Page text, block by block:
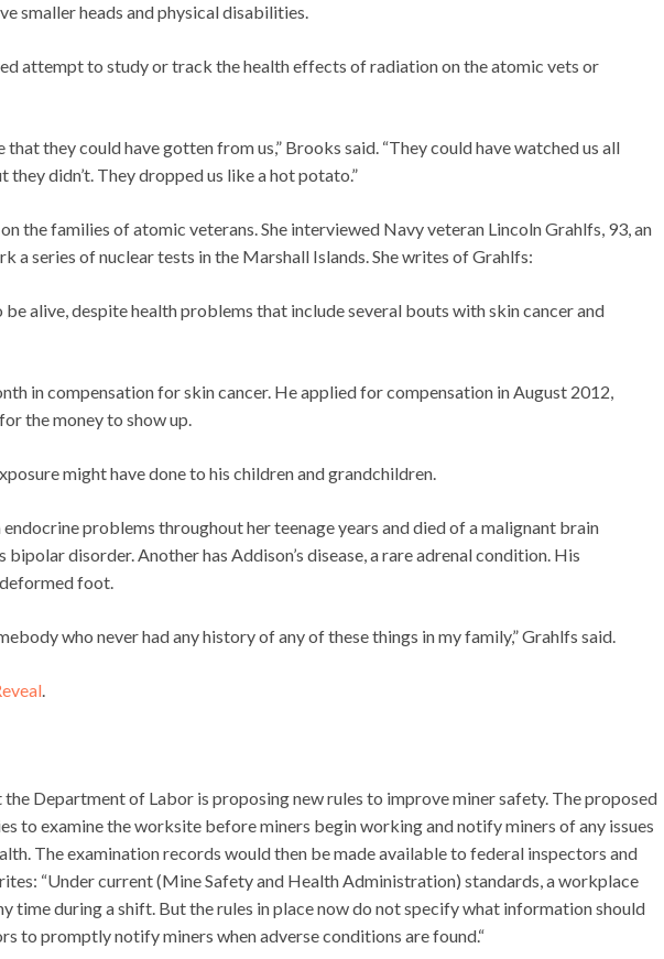
smaller heads and physical disabilities.
attempt to study or track the health effects of radiation on the atomic vets or
that they could have gotten from us,” Brooks said. “They could have watched us all
they didn’t. They dropped us like a hot potato.”
the families of atomic veterans. She interviewed Navy veteran Lincoln Grahlfs, 93, an
a series of nuclear tests in the Marshall Islands. She writes of Grahlfs:
alive, despite health problems that include several bouts with skin cancer and
in compensation for skin cancer. He applied for compensation in August 2012,
the money to show up.
might have done to his children and grandchildren.
problems throughout her teenage years and died of a malignant brain
bipolar disorder. Another has Addison’s disease, a rare adrenal condition. His
foot.
who never had any history of any of these things in my family,” Grahlfs said.
.
Department of Labor is proposing new rules to improve miner safety. The proposed
to examine the worksite before miners begin working and notify miners of any issues
The examination records would then be made available to federal inspectors and
“Under current (Mine Safety and Health Administration) standards, a workplace
time during a shift. But the rules in place now do not specify what information should
to promptly notify miners when adverse conditions are found.“